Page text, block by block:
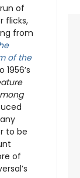
of
flicks,
from
of the
1956’s
to be
of